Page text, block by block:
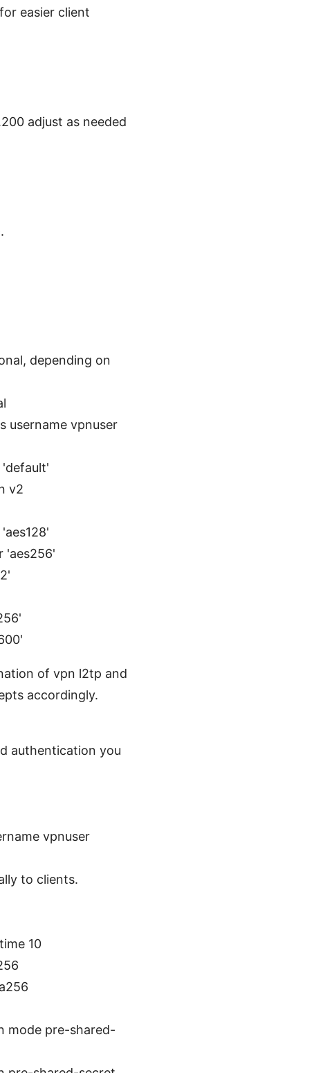
easier client
adjust as needed
depending on
username vpnuser
v2
'aes256'
of vpn l2tp and
accordingly.
authentication you
vpnuser
to clients.
10
mode pre-shared-